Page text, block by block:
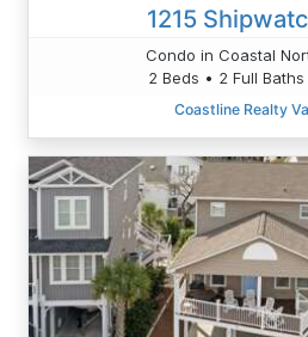
1215
Condo in Coastal
2 Beds • 2 Full
Coastline Realty